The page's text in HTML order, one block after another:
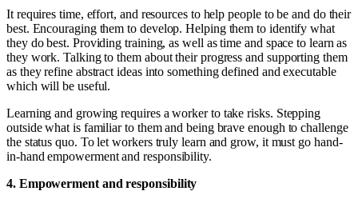
It requires time, effort, and resources to help people to be and do their
best. Encouraging them to develop. Helping them to identify what
they do best. Providing training, as well as time and space to learn as
they work. Talking to them about their progress and supporting them
as they refine abstract ideas into something defined and executable
which will be useful.
Learning and growing requires a worker to take risks. Stepping
outside what is familiar to them and being brave enough to challenge
the status quo. To let workers truly learn and grow, it must go hand-
in-hand empowerment and responsibility.
4. Empowerment and responsibility